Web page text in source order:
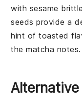
with sesame brittle
seeds provide a
hint oftoasted
thematcha notes.